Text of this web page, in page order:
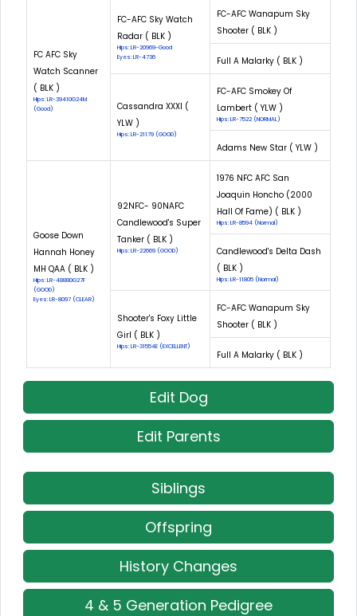
FC AFC Sky
Watch Scanner
( BLK )
Hips: LR-39410G24M
(Good)
FC-AFC Sky Watch
Radar ( BLK )
Hips: LR-20969-Good
Eyes: LR-4736
FC-AFC Wanapum Sky
Shooter ( BLK )
Full A Malarky ( BLK )
Cassandra XXXI (
YLW )
Hips: LR-21179 (GOOD)
FC-AFC Smokey Of
Lambert ( YLW )
Hips: LR-7522 (NORMAL)
Adams New Star ( YLW )
Goose Down
Hannah Honey
MH QAA ( BLK )
Hips: LR-48880G27F
(GOOD)
Eyes: LR-8097 (CLEAR)
92NFC- 90NAFC
Candlewood's Super
Tanker ( BLK )
Hips: LR-22669 (GOOD)
1976 NFC AFC San
Joaquin Honcho (2000
Hall Of Fame) ( BLK )
Hips: LR-8594 (Normal)
Candlewood's Delta Dash
( BLK )
Hips: LR-11805 (Normal)
Shooter's Foxy Little
Girl ( BLK )
Hips: LR-31554E (EXCELLENT)
FC-AFC Wanapum Sky
Shooter ( BLK )
Full A Malarky ( BLK )
Edit Dog
Edit Parents
Siblings
Offspring
History Changes
4 & 5 Generation Pedigree